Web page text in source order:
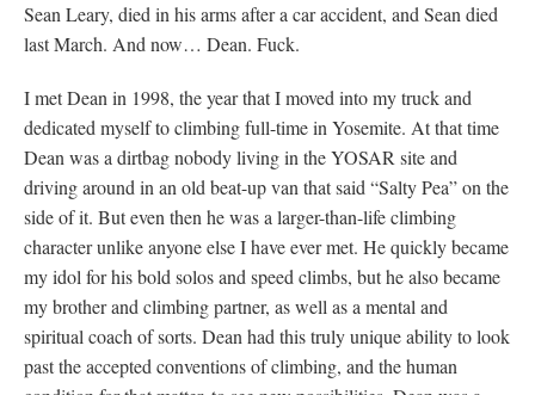
Sean Leary, died in his arms after a car accident, and Sean died
last March. And now… Dean. Fuck.
I met Dean in 1998, the year that I moved into my truck and
dedicated myself to climbing full-time in Yosemite. At that time
Dean was a dirtbag nobody living in the YOSAR site and
driving around in an old beat-up van that said “Salty Pea” on the
side of it. But even then he was a larger-than-life climbing
character unlike anyone else I have ever met. He quickly became
my idol for his bold solos and speed climbs, but he also became
my brother and climbing partner, as well as a mental and
spiritual coach of sorts. Dean had this truly unique ability to look
past the accepted conventions of climbing, and the human